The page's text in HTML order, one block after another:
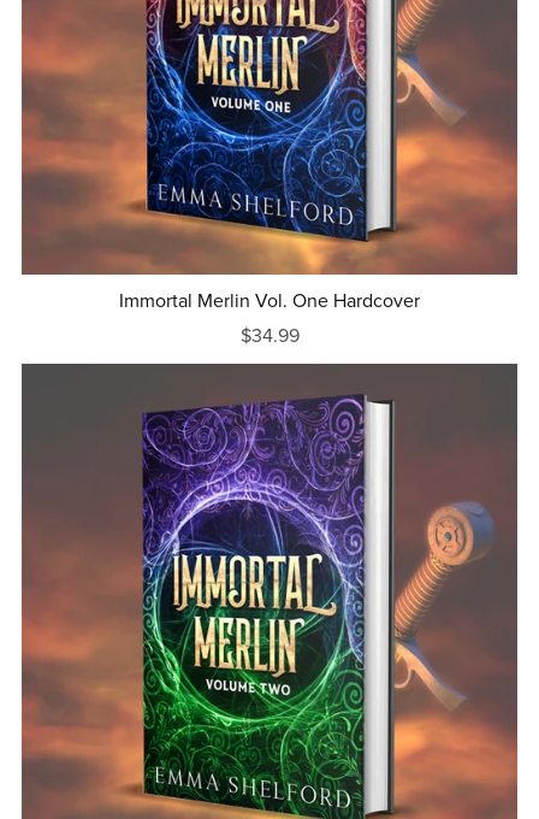
Immortal Merlin Vol. One Hardcover
$34.99